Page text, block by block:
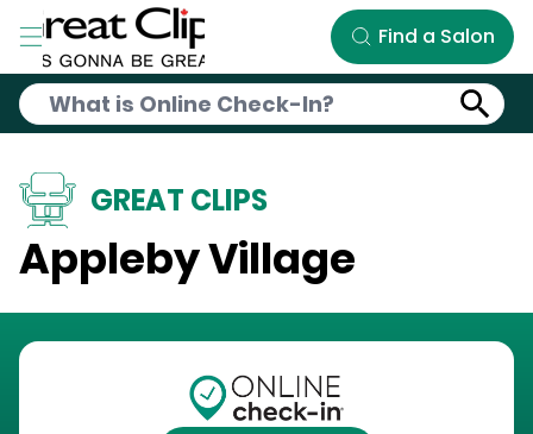
Skip to Main Content
Find a Salon
GREAT CLIPS
Appleby Village